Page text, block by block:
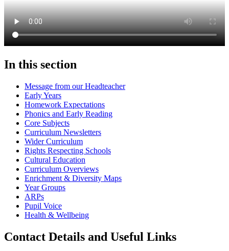
In this section
Message from our Headteacher
Early Years
Homework Expectations
Phonics and Early Reading
Core Subjects
Curriculum Newsletters
Wider Curriculum
Rights Respecting Schools
Cultural Education
Curriculum Overviews
Enrichment & Diversity Maps
Year Groups
ARPs
Pupil Voice
Health & Wellbeing
Contact Details and Useful Links